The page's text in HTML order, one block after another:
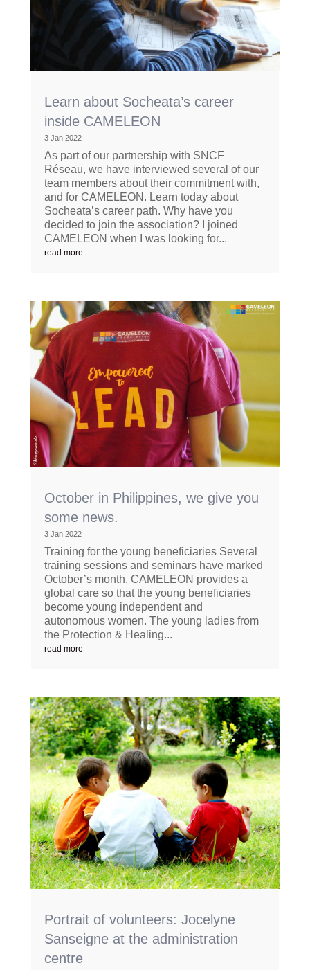
Learn about Socheata’s career
inside CAMELEON
3 Jan 2022
As part of our partnership with SNCF
Réseau, we have interviewed several of our
team members about their commitment with,
and for CAMELEON. Learn today about
Socheata’s career path. Why have you
decided to join the association? I joined
CAMELEON when I was looking for...
read more
October in Philippines, we give you
some news.
3 Jan 2022
Training for the young beneficiaries Several
training sessions and seminars have marked
October’s month. CAMELEON provides a
global care so that the young beneficiaries
become young independent and
autonomous women. The young ladies from
the Protection & Healing...
read more
Portrait of volunteers: Jocelyne
Sanseigne at the administration
centre